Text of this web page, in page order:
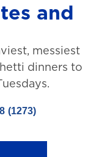
and
messiest
dinners to
(1273)